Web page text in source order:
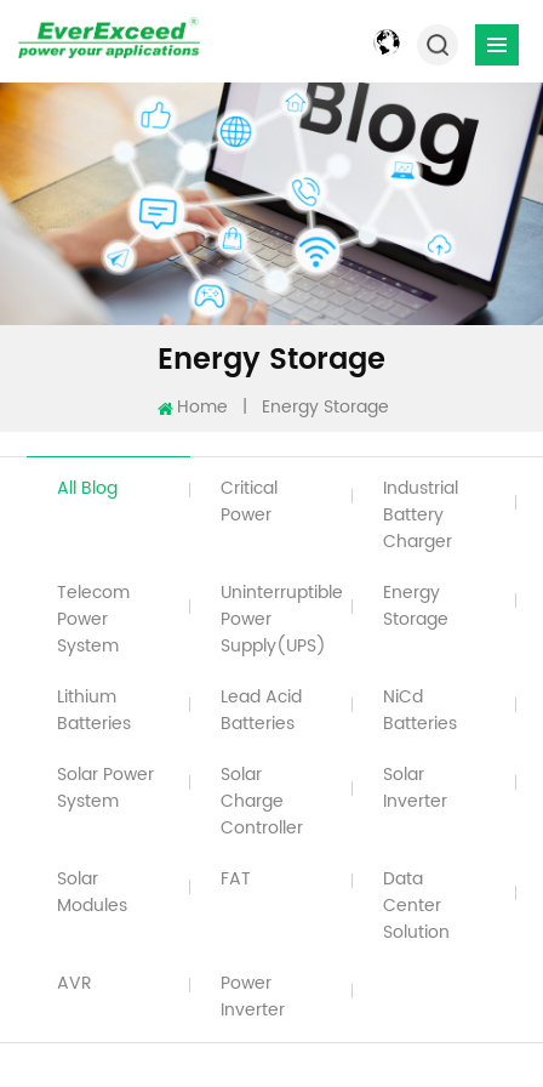
Energy Storage
Home | Energy Storage
All Blog
Critical
Power
Industrial
Battery
Charger
Telecom
Power
System
Uninterruptible
Power
Supply(UPS)
Energy
Storage
Lithium
Batteries
Lead Acid
Batteries
NiCd
Batteries
Solar Power
System
Solar
Charge
Controller
Solar
Inverter
Solar
Modules
FAT
Data
Center
Solution
AVR
Power
Inverter